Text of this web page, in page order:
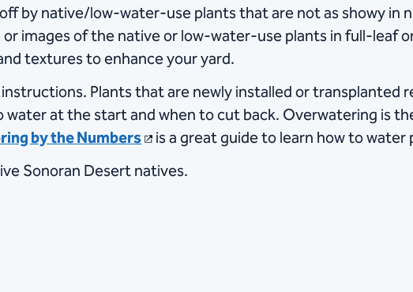
by native/low-water-use plants that are not as showy in
images of the native or low-water-use plants in full-leaf
textures to enhance your yard.
Plants that are newly installed or
water at the start and when to cut back. Overwatering is
by the Numbers is a great guide to learn how to water
Sonoran Desert natives.